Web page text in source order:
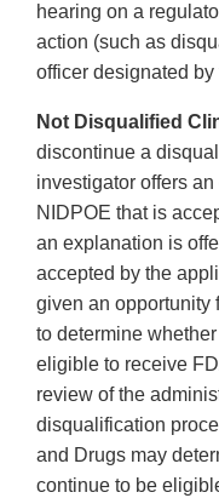
hearing on a
action (such as
officer designated
Not Disqualified
discontinue a
investigator offers
NIDPOE that is
an explanation is
accepted by the
given an opportunity
to determine
eligible to receive
review of the
disqualification
and Drugs may
continue to be